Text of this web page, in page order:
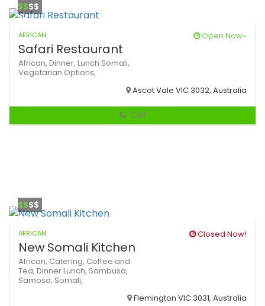
$$$$
AFRICAN Open Now~
Safari Restaurant
African, Dinner, Lunch Somali,
Vegetarian Options,
Ascot Vale VIC 3032, Australia
Call
$$$$
AFRICAN Closed Now!
New Somali Kitchen
African, Catering, Coffee and
Tea, DinnerLunch, Sambusa,
Samosa, Somali,
Flemington VIC 3031, Australia